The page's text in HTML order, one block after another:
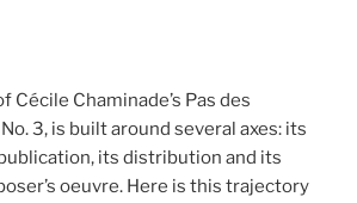
Cécile Chaminade’s Pas des
3, is built around several axes: its
its distribution and its
oeuvre. Here is this trajectory